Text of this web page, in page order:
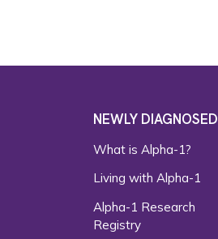
NEWLY DIAGNOSED
What is Alpha-1?
Living with Alpha-1
Alpha-1 Research
Registry